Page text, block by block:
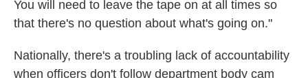
You will need to leave the tape on at all times so
that there's no question about what's going on."
Nationally, there's a troubling lack of accountability
when officers don't follow department body cam